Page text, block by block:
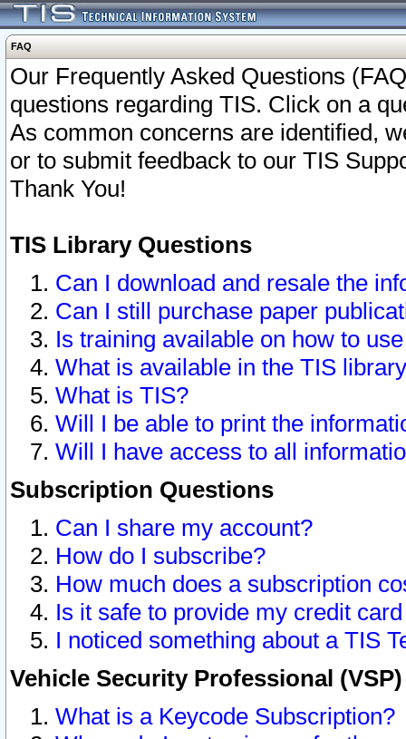
FAQ
Our Frequently Asked Questions
questions regarding TIS. Click on a
As common concerns are identified,
or to submit feedback to our TIS
Thank You!
TIS Library Questions
Can I download and resale the
Can I still purchase paper
Is training available on how to
What is available in the TIS
What is TIS?
Will I be able to print the
Will I have access to all
Subscription Questions
Can I share my account?
How do I subscribe?
How much does a subscription
Is it safe to provide my credit
I noticed something about a TIS
Vehicle Security Professional
What is a Keycode Subscription?